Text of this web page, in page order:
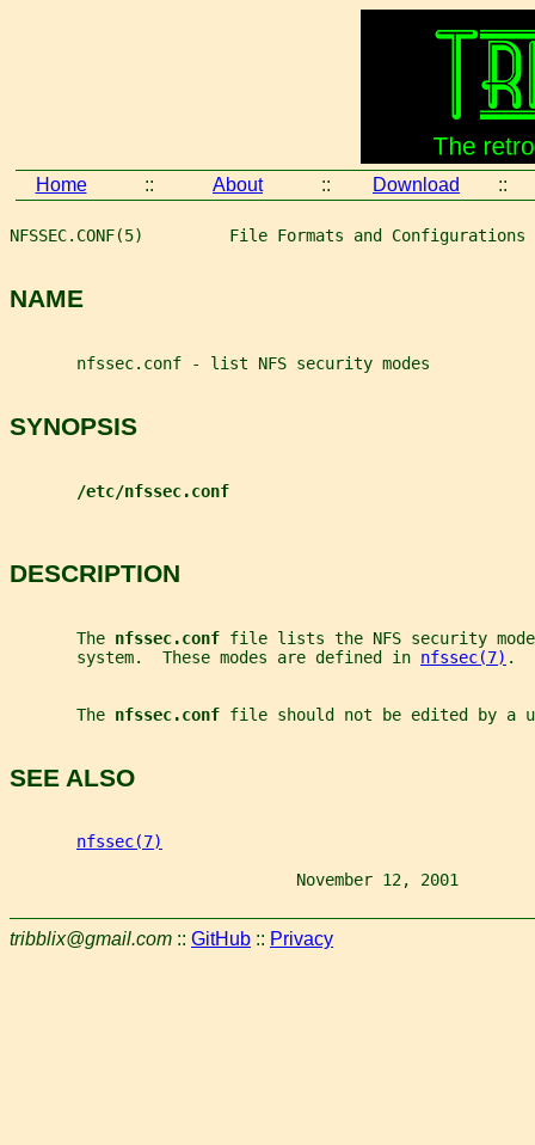
Home :: About :: Download ::
NFSSEC.CONF(5)         File Formats and Configurations
NAME
       nfssec.conf - list NFS security modes
SYNOPSIS
/etc/nfssec.conf
DESCRIPTION
       The
nfssec.conf file lists the NFS security
       system.  These modes are defined in
nfssec(7) .
       The
nfssec.conf file should not be edited by a
SEE ALSO
nfssec(7)
November 12, 2001
tribblix@gmail.com :: GitHub :: Privacy